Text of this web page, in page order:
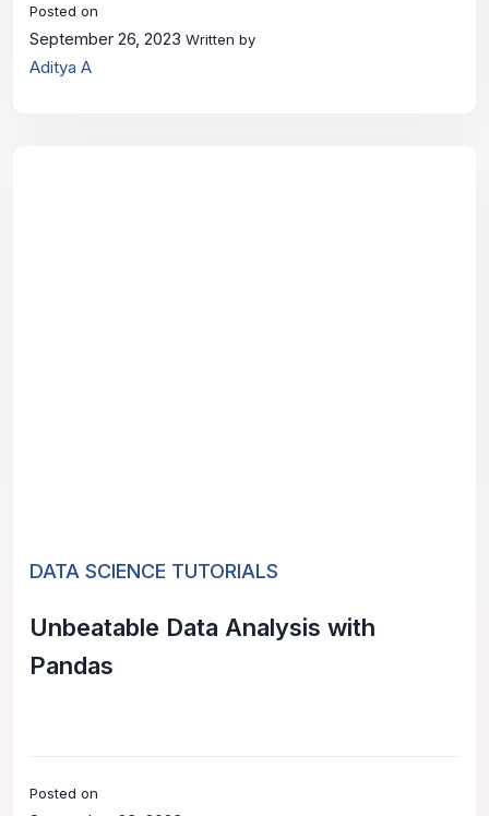
Posted on
September 26, 2023 Written by
Aditya A
DATA SCIENCE TUTORIALS
Unbeatable Data Analysis with
Pandas
Posted on